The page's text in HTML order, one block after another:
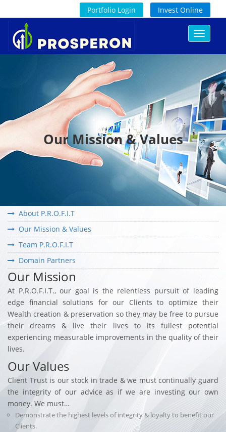
Portfolio Login Invest Online
Toggle
Our Mission & Values
About P.R.O.F.I.T
Our Mission & Values
Team P.R.O.F.I.T
Domain Partners
Our Mission
At P.R.O.F.I.T., our goal is the relentless pursuit of leading
edge financial solutions for our Clients to optimize their
Wealth creation & preservation so they may be free to pursue
their dreams & live their lives to its fullest potential
experiencing measurable improvements in the quality of their
lives.
Our Values
Client Trust is our stock in trade & we must continually guard
the integrity of our advice as if we are investing our own
money. We must…
Demonstrate the highest levels of integrity & loyalty to benefit our
Clients.